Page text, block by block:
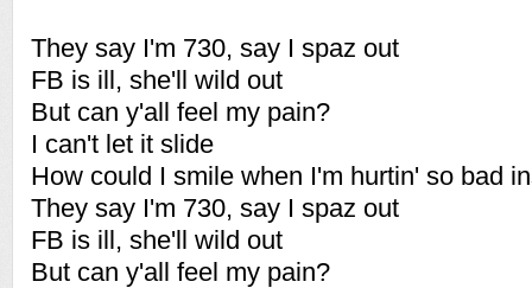
They say I'm 730, say I spaz out
FB is ill, she'll wild out
But can y'all feel my pain?
I can't let it slide
How could I smile when I'm hurtin' so bad
They say I'm 730, say I spaz out
FB is ill, she'll wild out
But can y'all feel my pain?